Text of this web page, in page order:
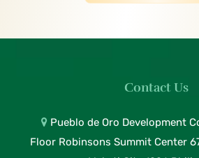
Contact Us
Pueblo de Oro Development
Floor Robinsons Summit Center